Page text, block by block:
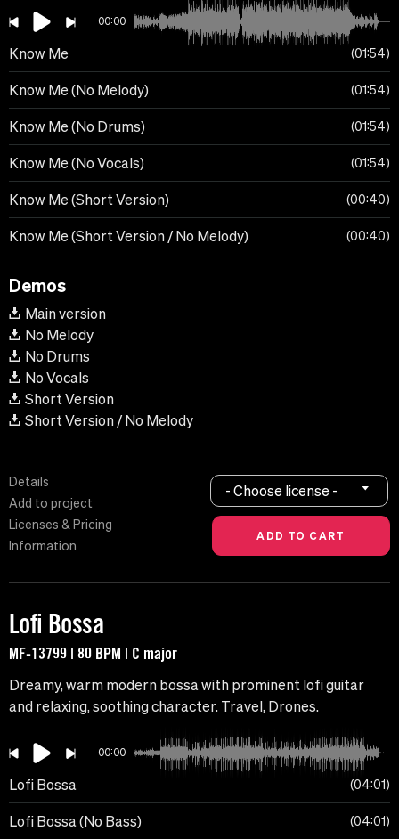
00:00
Know Me 01:54
Know Me (No Melody) 01:54
Know Me (No Drums) 01:54
Know Me (No Vocals) 01:54
Know Me (Short Version) 00:40
Know Me (Short Version / No Melody) 00:40
Demos
Main version
No Melody
No Drums
No Vocals
Short Version
Short Version / No Melody
Details
Add to project
Licenses & Pricing
Information
- Choose license -
Lofi Bossa
MF-13799 | 80 BPM | C major
Dreamy, warm modern bossa with prominent lofi guitar
and relaxing, soothing character. Travel, Drones.
00:00
Lofi Bossa 04:01
Lofi Bossa (No Bass) 04:01